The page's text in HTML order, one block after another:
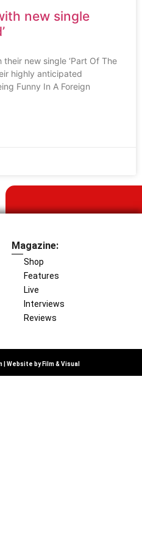
new single
new single ‘Part Of The
highly anticipated
Funny In A Foreign
Magazine:
Shop
Features
Live
Interviews
Reviews
| Website by Film & Visual